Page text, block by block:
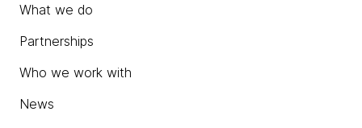
What we do
Partnerships
Who we work with
News